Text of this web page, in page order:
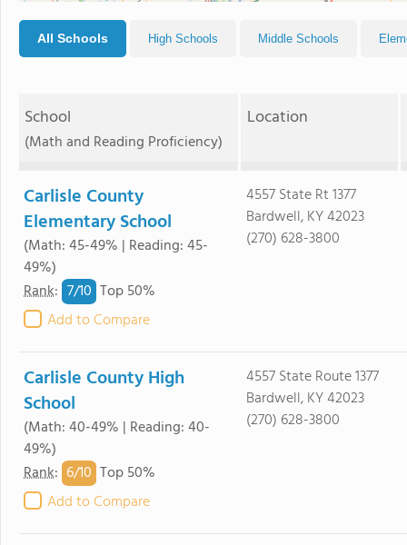
All Schools High Schools Middle Schools
School
(Math and Reading Proficiency)
Location
Carlisle County
Elementary School
(Math: 45-49% | Reading: 45-
49%)
Rank: 7/10 Top 50%
Add to Compare
4557 State Rt 1377
Bardwell, KY 42023
(270) 628-3800
Carlisle County High
School
(Math: 40-49% | Reading: 40-
49%)
Rank: 6/10 Top 50%
Add to Compare
4557 State Route 1377
Bardwell, KY 42023
(270) 628-3800